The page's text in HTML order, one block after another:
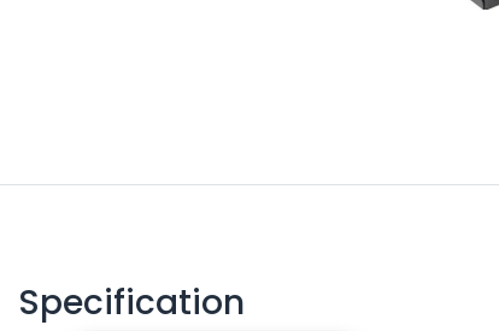
Specification